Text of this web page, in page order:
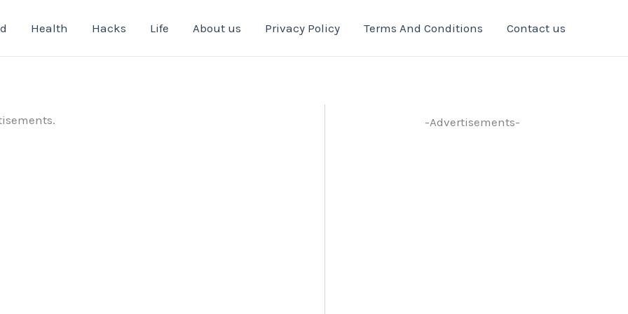
Health Hacks Life About us Privacy Policy Terms And Conditions Contact us
-Advertisements-